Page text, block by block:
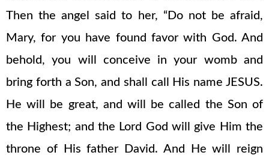
Then the angel said to her, “Do not be afraid,
Mary, for you have found favor with God. And
behold, you will conceive in your womb and
bring forth a Son, and shall call His name JESUS.
He will be great, and will be called the Son of
the Highest; and the Lord God will give Him the
throne of His father David. And He will reign